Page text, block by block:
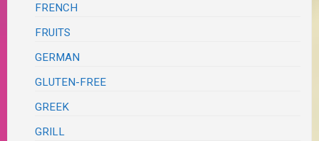
FRENCH
FRUITS
GERMAN
GLUTEN-FREE
GREEK
GRILL